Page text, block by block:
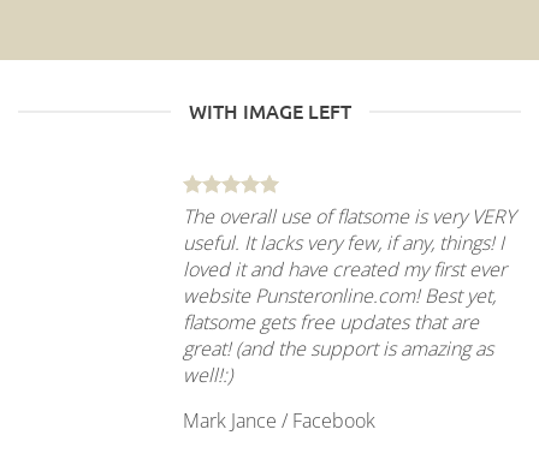
WITH IMAGE LEFT
The overall use of flatsome is very VERY
useful. It lacks very few, if any, things! I
loved it and have created my first ever
website Punsteronline.com! Best yet,
flatsome gets free updates that are
great! (and the support is amazing as
well!:)
Mark Jance / Facebook